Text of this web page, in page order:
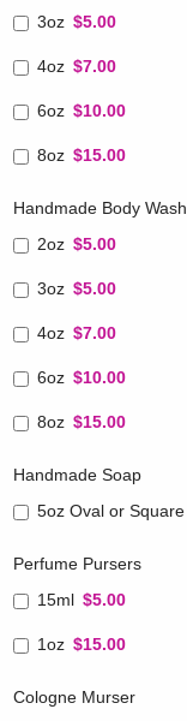
3oz $5.00
4oz $7.00
6oz $10.00
8oz $15.00
Handmade Body Wash
2oz $5.00
3oz $5.00
4oz $7.00
6oz $10.00
8oz $15.00
Handmade Soap
5oz Oval or Square
Perfume Pursers
15ml $5.00
1oz $15.00
Cologne Murser